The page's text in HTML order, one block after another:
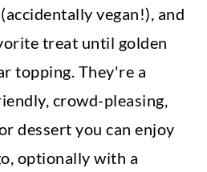
vegan!), and
treat until golden
topping. They're a
crowd-pleasing,
dessert you can enjoy
optionally with a